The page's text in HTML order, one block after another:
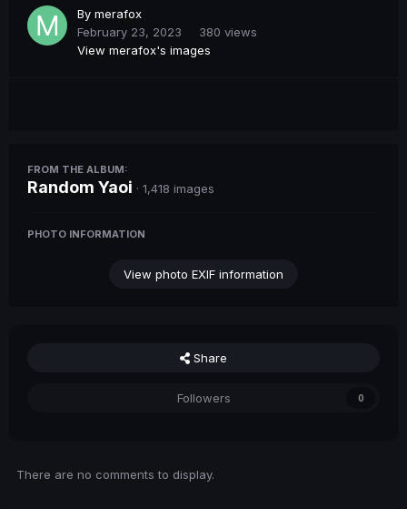
By merafox
February 23, 2023
380 views
View merafox's images
FROM THE ALBUM:
Random Yaoi · 1,418 images
PHOTO INFORMATION
View photo EXIF information
Share
Followers 0
There are no comments to display.